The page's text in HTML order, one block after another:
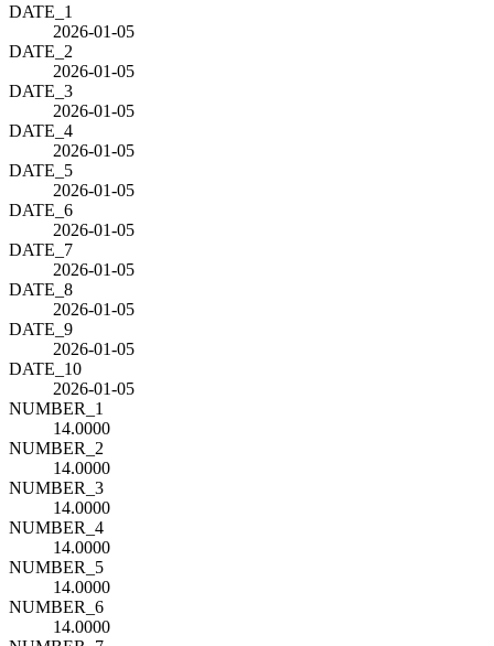
DATE_1
2026-01-05
DATE_2
2026-01-05
DATE_3
2026-01-05
DATE_4
2026-01-05
DATE_5
2026-01-05
DATE_6
2026-01-05
DATE_7
2026-01-05
DATE_8
2026-01-05
DATE_9
2026-01-05
DATE_10
2026-01-05
NUMBER_1
14.0000
NUMBER_2
14.0000
NUMBER_3
14.0000
NUMBER_4
14.0000
NUMBER_5
14.0000
NUMBER_6
14.0000